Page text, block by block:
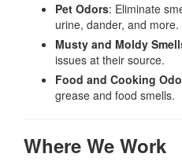
Pet Odors: Eliminate
urine, dander, and more.
Musty and Moldy
issues at their source.
Food and Cooking
grease and food smells.
Where We Work